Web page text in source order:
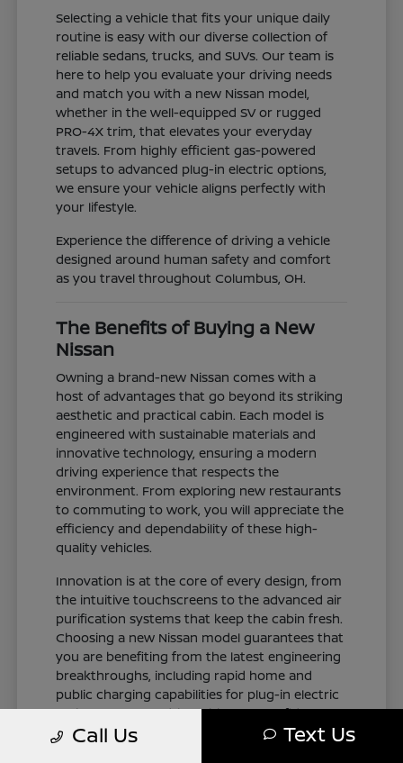
Selecting a vehicle that fits your unique daily
routine is easy with our diverse collection of
reliable sedans, trucks, and SUVs. Our team is
here to help you evaluate your driving needs
and match you with a new Nissan model,
whether in the well-equipped SV or rugged
PRO-4X trim, that elevates your everyday
travels. From highly efficient gas-powered
setups to advanced plug-in electric options,
we ensure your vehicle aligns perfectly with
your lifestyle.
Experience the difference of driving a vehicle
designed around human safety and comfort
as you travel throughout Columbus, OH.
The Benefits of Buying a New
Nissan
Owning a brand-new Nissan comes with a
host of advantages that go beyond its striking
aesthetic and practical cabin. Each model is
engineered with sustainable materials and
innovative technology, ensuring a modern
driving experience that respects the
environment. From exploring new restaurants
to commuting to work, you will appreciate the
efficiency and dependability of these high-
quality vehicles.
Innovation is at the core of every design, from
the intuitive touchscreens to the advanced air
purification systems that keep the cabin fresh.
Choosing a new Nissan model guarantees that
you are benefiting from the latest engineering
breakthroughs, including rapid home and
public charging capabilities for plug-in electric
variants. You can drive with total confidence,
knowing your vehicle represents the cutting
Call Us Text Us